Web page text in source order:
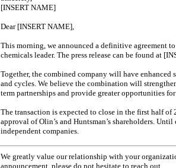
[INSERT NAME]
Dear [INSERT NAME],
This morning, we announced a definitive agreement
chemicals leader. The press release can be found at
Together, the combined company will have enhanced
and cycles. We believe the combination will
term partnerships and provide greater opportunities
The transaction is expected to close in the first half
approval of Olin’s and Huntsman’s shareholders.
independent companies.
We greatly value our relationship with your
announcement, please do not hesitate to reach out.